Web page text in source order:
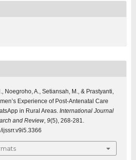
Noegroho, A., Setiansah, M., & Prastyanti,
Experience of Post-Antenatal Care
in Rural Areas. International Journal
and Review, 9(5), 268-281.